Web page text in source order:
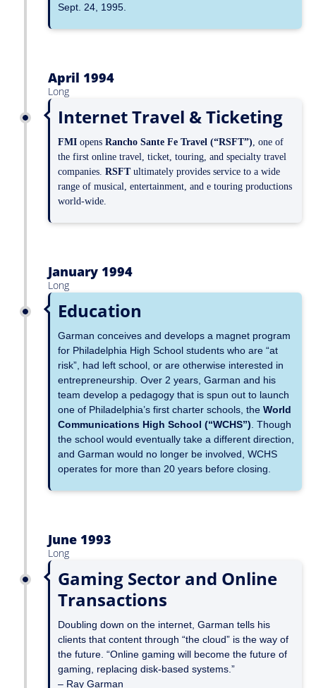
Sept. 24, 1995.
April 1994
Long
Internet Travel & Ticketing
FMI opens Rancho Sante Fe Travel (“RSFT”) , one of
the first online travel, ticket, touring, and specialty travel
companies. RSFT ultimately provides service to a wide
range of musical, entertainment, and e touring productions
world-wide.
January 1994
Long
Education
Garman conceives and develops a magnet program
for Philadelphia High School students who are “at
risk”, had left school, or are otherwise interested in
entrepreneurship. Over 2 years, Garman and his
team develop a pedagogy that is spun out to launch
one of Philadelphia’s first charter schools, the World
Communications High School (“WCHS”) . Though
the school would eventually take a different direction,
and Garman would no longer be involved, WCHS
operates for more than 20 years before closing.
June 1993
Long
Gaming Sector and Online
Transactions
Doubling down on the internet, Garman tells his
clients that content through “the cloud” is the way of
the future. “Online gaming will become the future of
gaming, replacing disk-based systems.”
– Ray Garman